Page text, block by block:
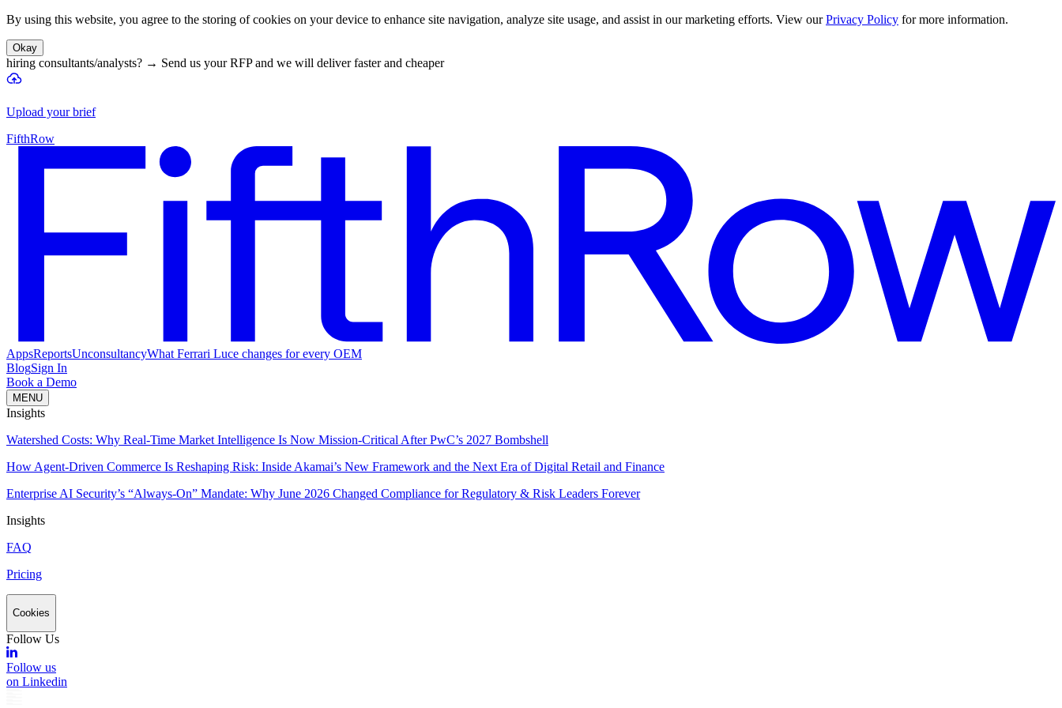
By using this website, you agree to the storing of cookies on your device to enhance site navigation, analyze site usage, and assist in our marketing efforts. View our Privacy Policy for more information.
Okay
hiring consultants/analysts? → Send us your RFP and we will deliver faster and cheaper
Upload your brief
FifthRow
AppsReportsUnconsultancyWhat Ferrari Luce changes for every OEM
BlogSign In
Book a Demo
MENU
Insights
Watershed Costs: Why Real-Time Market Intelligence Is Now Mission-Critical After PwC’s 2027 Bombshell
How Agent-Driven Commerce Is Reshaping Risk: Inside Akamai’s New Framework and the Next Era of Digital Retail and Finance
Enterprise AI Security’s “Always-On” Mandate: Why June 2026 Changed Compliance for Regulatory & Risk Leaders Forever
Insights
FAQ
Pricing
Cookies
Follow Us
Follow us
on Linkedin